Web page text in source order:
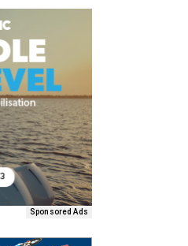
Sponsored Ads